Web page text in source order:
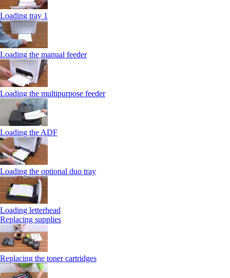
Loading tray 1
Loading the manual feeder
Loading the multipurpose feeder
Loading the ADF
Loading the optional duo tray
Loading letterhead
Replacing supplies
Replacing the toner cartridges